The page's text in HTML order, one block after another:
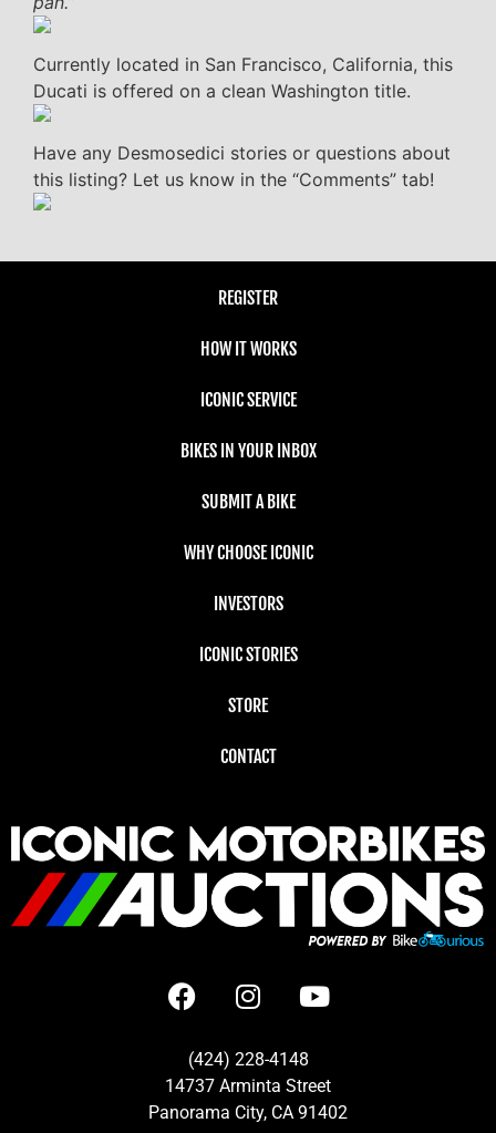
Currently located in San Francisco, California, this
Ducati is offered on a clean Washington title.
Have any Desmosedici stories or questions about
this listing? Let us know in the “Comments” tab!
REGISTER
HOW IT WORKS
ICONIC SERVICE
BIKES IN YOUR INBOX
SUBMIT A BIKE
WHY CHOOSE ICONIC
INVESTORS
ICONIC STORIES
STORE
CONTACT
(424) 228-4148
14737 Arminta Street
Panorama City, CA 91402